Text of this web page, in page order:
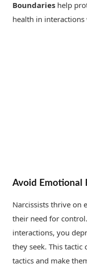
Boundaries help
health in interactions
Avoid Emotional
Narcissists thrive on
their need for
interactions, you
they seek. This
tactics and make